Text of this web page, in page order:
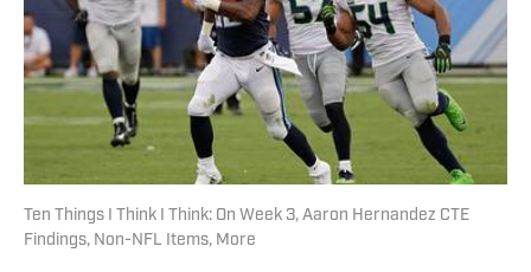
Ten Things I Think I Think: On Week 3, Aaron Hernandez CTE
Findings, Non-NFL Items, More